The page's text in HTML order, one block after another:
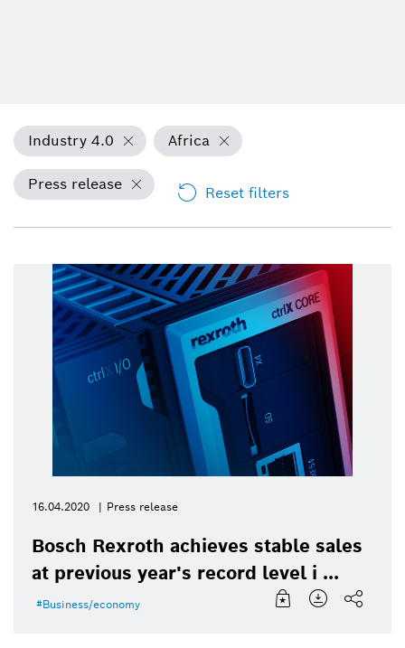
Industry 4.0 Africa
Press release Reset filters
16.04.2020 Press release
Bosch Rexroth achieves stable sales
at previous year's record level i ...
Business/economy